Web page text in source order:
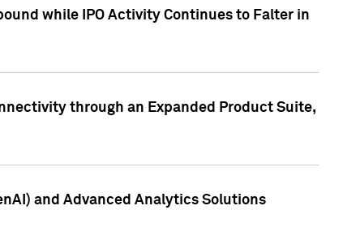
while IPO Activity Continues to Falter in
through an Expanded Product Suite,
and Advanced Analytics Solutions